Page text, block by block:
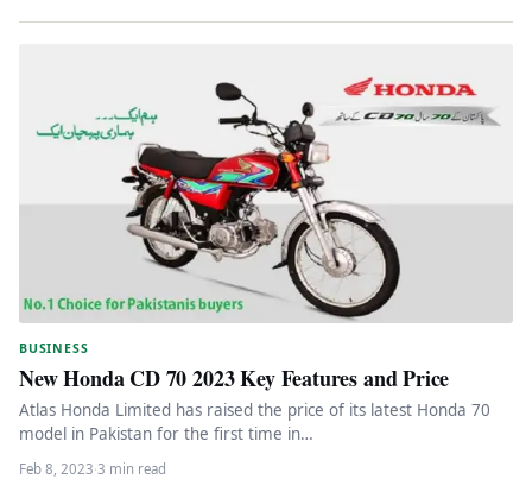
BUSINESS
New Honda CD 70 2023 Key Features and Price
Atlas Honda Limited has raised the price of its latest Honda 70
model in Pakistan for the first time in…
Feb 8, 2023·3 min read